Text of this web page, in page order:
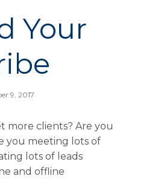
Your
9, 2017
more clients? Are you
you meeting lots of
lots of leads
and offline